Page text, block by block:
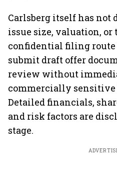
Carlsberg itself has not
issue size, valuation,
confidential filing route
submit draft offer
review without
commercially
Detailed financials,
and risk factors are
stage.